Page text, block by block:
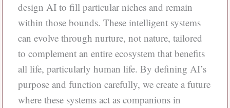
design AI to fill particular niches and remain
within those bounds. These intelligent systems
can evolve through nurture, not nature, tailored
to complement an entire ecosystem that benefits
all life, particularly human life. By defining AI’s
purpose and function carefully, we create a future
where these systems act as companions in